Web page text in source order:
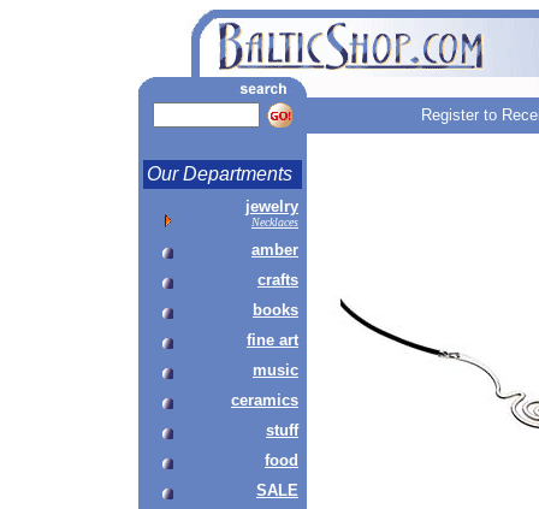
Register to
Our Departments
jewelry
Necklaces
amber
crafts
books
fine art
music
ceramics
stuff
food
SALE